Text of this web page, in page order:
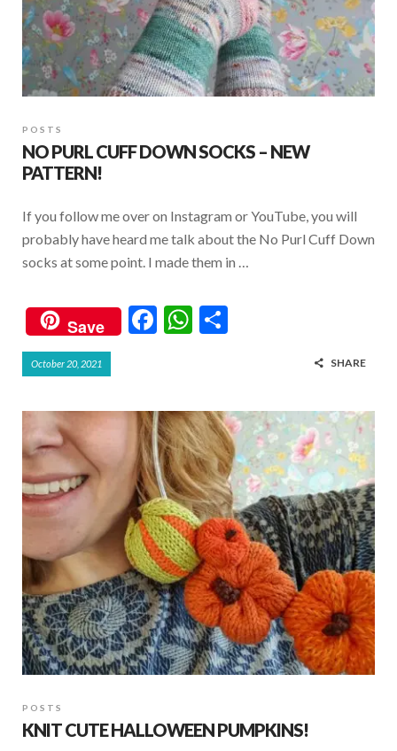
POSTS
NO PURL CUFF DOWN SOCKS – NEW
PATTERN!
If you follow me over on Instagram or YouTube, you will
probably have heard me talk about the No Purl Cuff Down
socks at some point. I made them in …
Save
F
b
o
o
k
W
s
A
p
p
e
October 20, 2021 SHARE
POSTS
KNIT CUTE HALLOWEEN PUMPKINS!